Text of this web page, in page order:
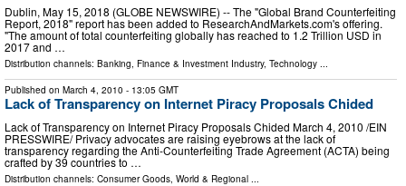
Dublin, May 15, 2018 (GLOBE NEWSWIRE) -- The "Global Brand Counterfeiting
Report, 2018" report has been added to ResearchAndMarkets.com's offering.
"The amount of total counterfeiting globally has reached to 1.2 Trillion USD in
2017 and …
Distribution channels: Banking, Finance & Investment Industry, Technology ...
Published on March 4, 2010 - 13:05 GMT
Lack of Transparency on Internet Piracy Proposals Chided
Lack of Transparency on Internet Piracy Proposals Chided March 4, 2010 /EIN
PRESSWIRE/ Privacy advocates are raising eyebrows at the lack of
transparency regarding the Anti-Counterfeiting Trade Agreement (ACTA) being
crafted by 39 countries to …
Distribution channels: Consumer Goods World & Regional